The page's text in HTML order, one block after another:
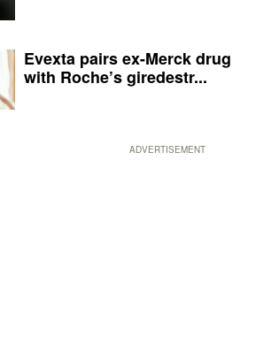
Evexta pairs ex-Merck drug
with Roche’s giredestr...
ADVERTISEMENT